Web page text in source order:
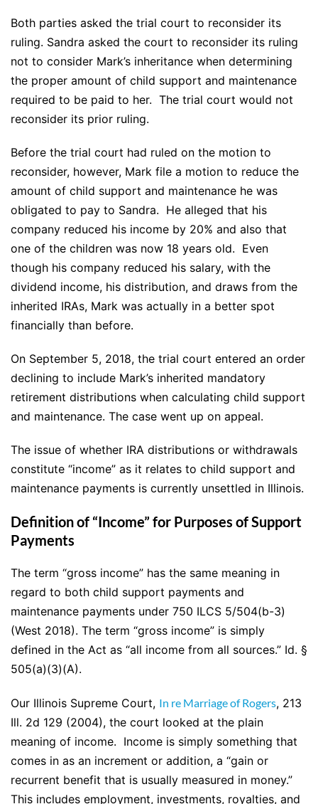
Both parties asked the trial court to reconsider its
ruling. Sandra asked the court to reconsider its ruling
not to consider Mark’s inheritance when determining
the proper amount of child support and maintenance
required to be paid to her. The trial court would not
reconsider its prior ruling.
Before the trial court had ruled on the motion to
reconsider, however, Mark file a motion to reduce the
amount of child support and maintenance he was
obligated to pay to Sandra. He alleged that his
company reduced his income by 20% and also that
one of the children was now 18 years old. Even
though his company reduced his salary, with the
dividend income, his distribution, and draws from the
inherited IRAs, Mark was actually in a better spot
financially than before.
On September 5, 2018, the trial court entered an order
declining to include Mark’s inherited mandatory
retirement distributions when calculating child support
and maintenance. The case went up on appeal.
The issue of whether IRA distributions or withdrawals
constitute “income” as it relates to child support and
maintenance payments is currently unsettled in Illinois.
Definition of “Income” for Purposes of Support
Payments
The term “gross income” has the same meaning in
regard to both child support payments and
maintenance payments under 750 ILCS 5/504(b-3)
(West 2018). The term “gross income” is simply
defined in the Act as “all income from all sources.” Id. §
505(a)(3)(A).
Our Illinois Supreme Court, In re Marriage of Rogers, 213
Ill. 2d 129 (2004), the court looked at the plain
meaning of income. Income is simply something that
comes in as an increment or addition, a “gain or
recurrent benefit that is usually measured in money.”
This includes employment, investments, royalties, and